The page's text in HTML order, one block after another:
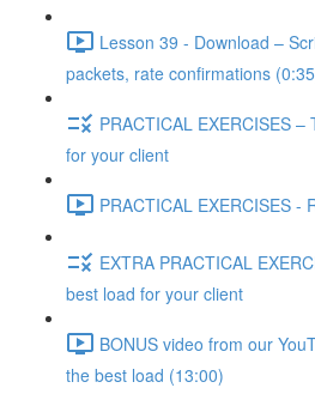
Lesson 39 - Download –
packets, rate confirmations
PRACTICAL EXERCISES
for your client
PRACTICAL EXERCISES -
EXTRA PRACTICAL
best load for your client
BONUS video from our
the best load (13:00)